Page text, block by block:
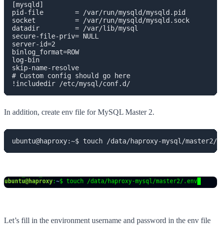
[mysqld]
pid-file        = /var/run/mysqld/mysqld.pid
socket          = /var/run/mysqld/mysqld.sock
datadir         = /var/lib/mysql
secure-file-priv= NULL
server-id=2
binlog_format=ROW
log-bin
skip-name-resolve
# Custom config should go here
!includedir /etc/mysql/conf.d/
In addition, create env file for MySQL Master 2.
ubuntu@haproxy:~$ touch /data/haproxy-mysql/master2/
Let’s fill in the environment username and password in the env file